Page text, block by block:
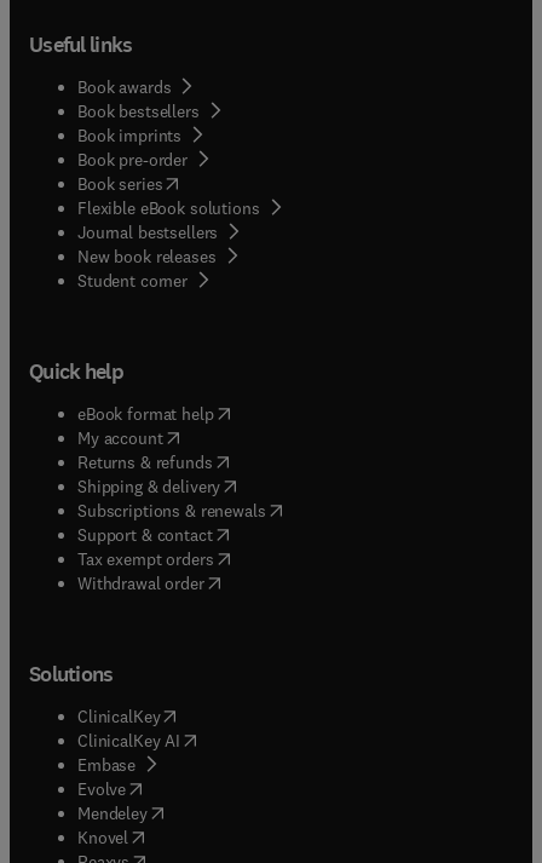
Useful links
Book awards
Book bestsellers
Book imprints
Book pre-order
Book series(opens in new tab/window
Flexible eBook solutions
Journal bestsellers
New book releases
Student corner( opens in new tab/window
Quick help
eBook format help( opens in new tab/window
My account( opens in new tab/window
Returns & refunds( opens in new tab/window
Shipping & delivery(opens in new tab/window
Subscriptions & renewals( opens in new tab/window
Support & contact( opens in new tab/window
Tax exempt orders( opens in new tab/window
Withdrawal order
Solutions
ClinicalKey(opens in new tab/window
ClinicalKey AI opens in new tab/window
Embase( opens in new tab/window
Evolve(opens in new tab/window
Mendeley( opens in new tab/window
Knovel (opens in new tab/window